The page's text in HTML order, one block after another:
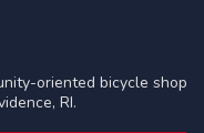
oriented bicycle shop
RI.